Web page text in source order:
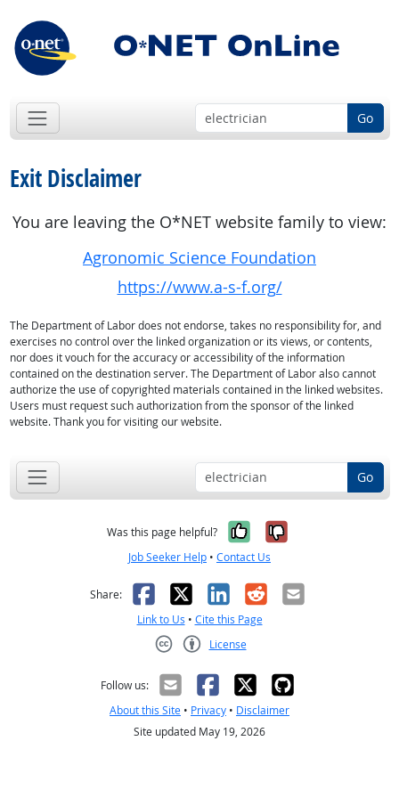
Go
Exit Disclaimer
You are leaving the O*NET website family to view:
Agronomic Science Foundation
https://www.a-s-f.org/
The Department of Labor does not endorse, takes no responsibility for, and
exercises no control over the linked organization or its views, or contents,
nor does it vouch for the accuracy or accessibility of the information
contained on the destination server. The Department of Labor also cannot
authorize the use of copyrighted materials contained in the linked websites.
Users must request such authorization from the sponsor of the linked
website. Thank you for visiting our website.
Go
Was this page helpful? Yes, it was
No, it was
Job Seeker Help • Contact Us
Share: Facebook
X LinkedIn
RedditEmail
Link to Us • Cite this Page
License
Follow us:
About this Site • Privacy • Disclaimer
Site updated May 19, 2026